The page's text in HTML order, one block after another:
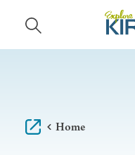
Skip to content
Home